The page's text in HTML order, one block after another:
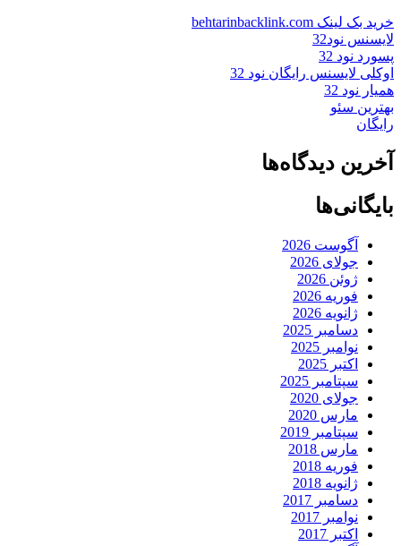
خرید بک لینک behtarinbacklink.com
لایسنس نود32
پسورد نود 32
اوکلی لایسنس رایگان نود 32
همیار نود 32
بهترین سئو
رایگان
آخرین دیدگاه‌ها
بایگانی‌ها
آگوست 2026
جولای 2026
ژوئن 2026
فوریه 2026
ژانویه 2026
دسامبر 2025
نوامبر 2025
اکتبر 2025
سپتامبر 2025
جولای 2020
مارس 2020
سپتامبر 2019
مارس 2018
فوریه 2018
ژانویه 2018
دسامبر 2017
نوامبر 2017
اکتبر 2017